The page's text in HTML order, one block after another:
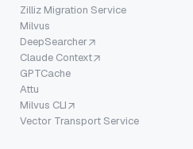
Zilliz Migration Service
Milvus
DeepSearcher
Claude Context
GPTCache
Attu
Milvus CLI
Vector Transport Service